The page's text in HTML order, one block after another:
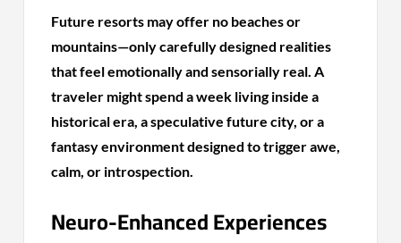
Future resorts may offer no beaches or
mountains—only carefully designed realities
that feel emotionally and sensorially real. A
traveler might spend a week living inside a
historical era, a speculative future city, or a
fantasy environment designed to trigger awe,
calm, or introspection.
Neuro-Enhanced Experiences